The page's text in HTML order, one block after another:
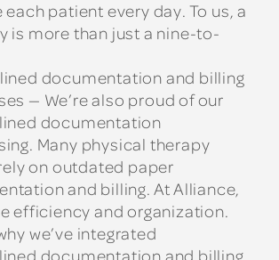
patient every day. To us, a
is more than just a nine-to-
documentation and billing
— We’re also proud of our
documentation
Many physical therapy
on outdated paper
and billing. At Alliance,
efficiency and organization.
we’ve integrated
documentation and billing